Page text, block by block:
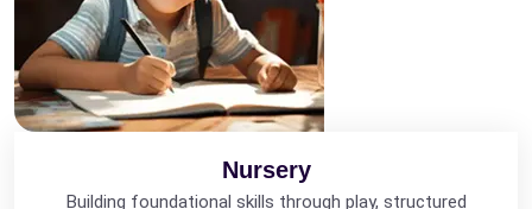
Nursery
Building foundational skills through play, structured